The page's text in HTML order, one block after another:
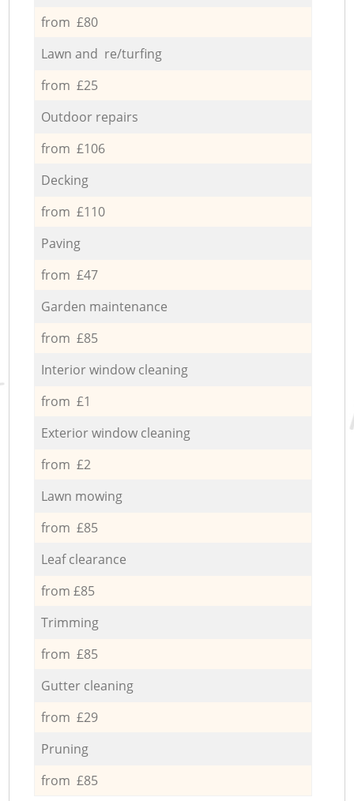
from £80
Lawn and re/turfing
from £25
Outdoor repairs
from £106
Decking
from £110
Paving
from £47
Garden maintenance
from £85
Interior window cleaning
from £1
Exterior window cleaning
from £2
Lawn mowing
from £85
Leaf clearance
from £85
Trimming
from £85
Gutter cleaning
from £29
Pruning
from £85